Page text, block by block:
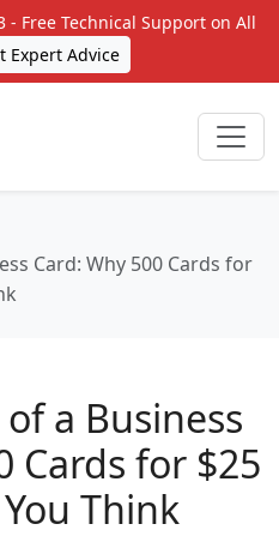
- Free Technical Support on All
Expert Advice
Card: Why 500 Cards for
a Business
Cards for $25
Think